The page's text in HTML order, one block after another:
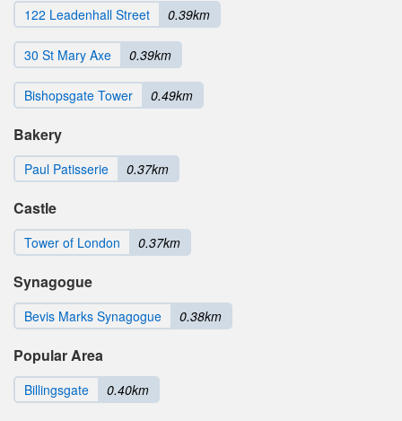
122 Leadenhall Street 0.39km
30 St Mary Axe 0.39km
Bishopsgate Tower 0.49km
Bakery
Paul Patisserie 0.37km
Castle
Tower of London 0.37km
Synagogue
Bevis Marks Synagogue 0.38km
Popular Area
Billingsgate 0.40km